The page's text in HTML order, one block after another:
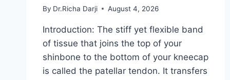
By Dr.Richa Darji August 4, 2026
Introduction: The stiff yet flexible band
of tissue that joins the top of your
shinbone to the bottom of your kneecap
is called the patellar tendon. It transfers